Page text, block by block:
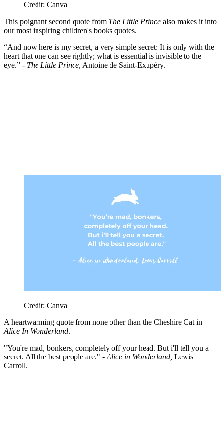
Credit: Canva
This poignant second quote from The Little Prince also makes it into
our most inspiring children's books quotes.
“And now here is my secret, a very simple secret: It is only with the
heart that one can see rightly; what is essential is invisible to the
eye.” - The Little Prince, Antoine de Saint-Exupéry.
Credit: Canva
A heartwarming quote from none other than the Cheshire Cat in
Alice In Wonderland.
"You're mad, bonkers, completely off your head. But i'll tell you a
secret. All the best people are." - Alice in Wonderland, Lewis
Carroll.